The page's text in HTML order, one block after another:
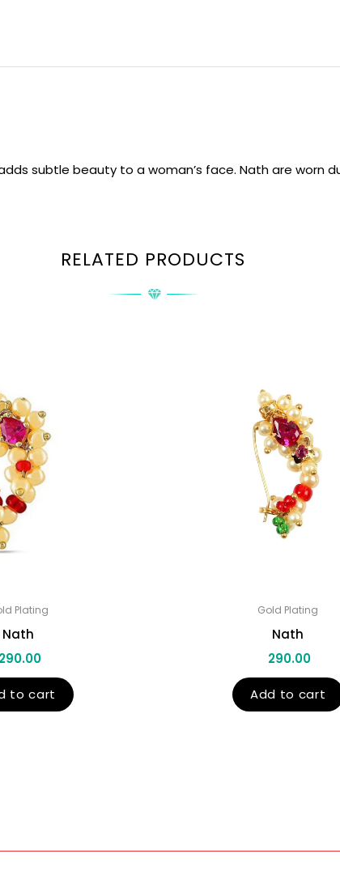
subtle beauty to a woman’s face. Nath are worn
RELATED PRODUCTS
Plating
Nath
290.00
to cart
Gold Plating
Nath
290.00
Add to cart